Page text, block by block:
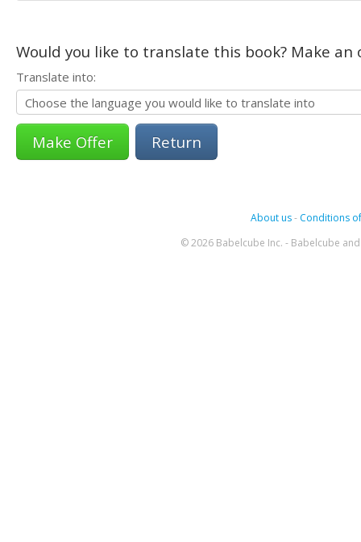
Would you like to translate this book? Make
Translate into:
Return
About us- Conditions
© 2026 Babelcube Inc. - Babelcube